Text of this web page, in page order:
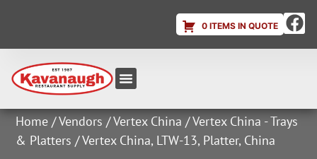
0 ITEMS IN QUOTE
Home /Vendors /Vertex China /Vertex China - Trays
& Platters / Vertex China, LTW-13, Platter, China